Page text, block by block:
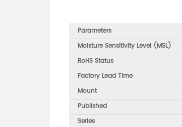
Parameters
Moisture Sensitivity Level (MSL)
RoHS Status
Factory Lead Time
Mount
Published
Series